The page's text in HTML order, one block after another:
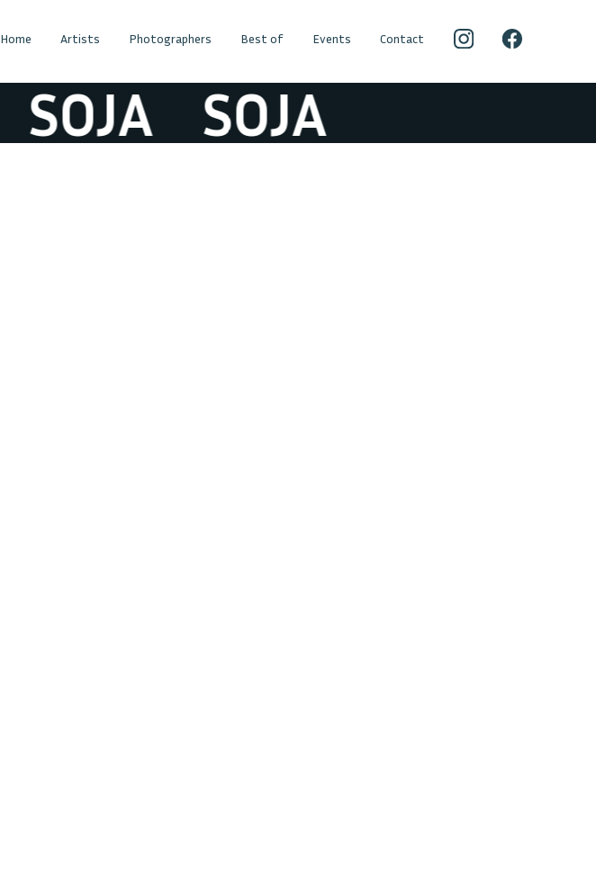
Home Artists Photographers Best of Events Contact
SOJA SOJA